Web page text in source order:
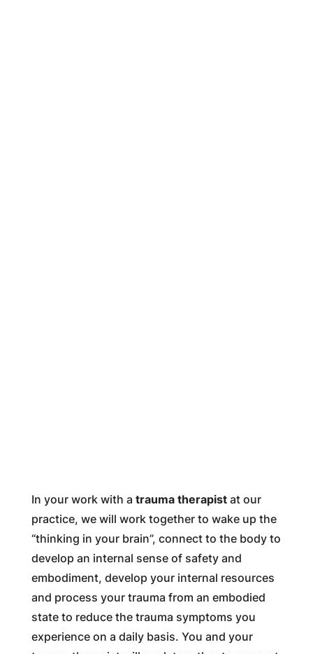
In your work with a trauma therapistat our
practice, we will work together to wake up the
“thinking in your brain”, connect to the body to
develop an internal sense of safety and
embodiment, develop your internal resources
and process your trauma from an embodied
state to reduce the trauma symptoms you
experience on a daily basis. You and your